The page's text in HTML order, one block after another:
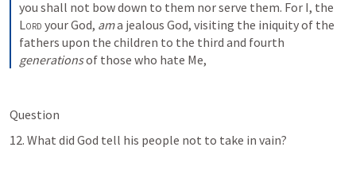
Lord your God, am a jealous God, visiting the iniquity of the
generations of those who hate Me,
Question
12. What did God tell his people not to take in vain?